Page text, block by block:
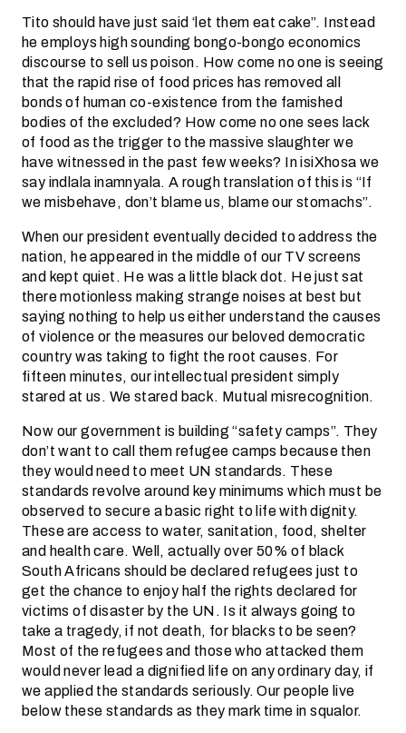
Tito should have just said ‘let them eat cake”. Instead
he employs high sounding bongo-bongo economics
discourse to sell us poison. How come no one is seeing
that the rapid rise of food prices has removed all
bonds of human co-existence from the famished
bodies of the excluded? How come no one sees lack
of food as the trigger to the massive slaughter we
have witnessed in the past few weeks? In isiXhosa we
say indlala inamnyala. A rough translation of this is “If
we misbehave, don’t blame us, blame our stomachs”.
When our president eventually decided to address the
nation, he appeared in the middle of our TV screens
and kept quiet. He was a little black dot. He just sat
there motionless making strange noises at best but
saying nothing to help us either understand the causes
of violence or the measures our beloved democratic
country was taking to fight the root causes. For
fifteen minutes, our intellectual president simply
stared at us. We stared back. Mutual misrecognition.
Now our government is building “safety camps”. They
don’t want to call them refugee camps because then
they would need to meet UN standards. These
standards revolve around key minimums which must be
observed to secure a basic right to life with dignity.
These are access to water, sanitation, food, shelter
and health care. Well, actually over 50% of black
South Africans should be declared refugees just to
get the chance to enjoy half the rights declared for
victims of disaster by the UN. Is it always going to
take a tragedy, if not death, for blacks to be seen?
Most of the refugees and those who attacked them
would never lead a dignified life on any ordinary day, if
we applied the standards seriously. Our people live
below these standards as they mark time in squalor.